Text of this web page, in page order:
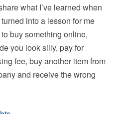
what I’ve learned when
into a lesson for me
buy something online,
you look silly, pay for
fee, buy another item from
and receive the wrong